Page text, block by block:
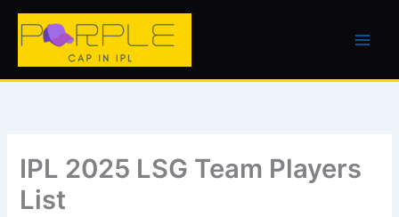
Skip
IPL 2025 LSG Team Players
List